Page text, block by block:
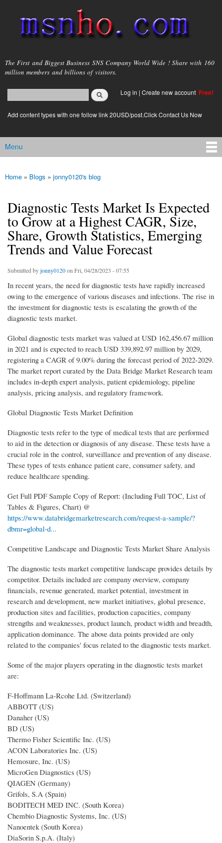
main
content
msnho.com
The First and Biggest Business SNS Company World Wide ! Share with 160
million members and billions of visitors.
Search form
login link
Log in | Create new account Free!
Add content types with one follow link 20USD/post.Click Contact Us Now
Main menu
Menu
You are here
Home » Blogs » jonny0120's blog
Diagnostic Tests Market Is Expected
to Grow at a Highest CAGR, Size,
Share, Growth Statistics, Emerging
Trends and Value Forecast
Submitted byjonny0120on Fri, 04/28/2023 - 07:55
In recent years, the need for diagnostic tests have rapidly increased
owing to the emergence of various diseases and infections. The rise in
the investment for diagnostic tests is escalating the growth of the
diagnostic tests market.
Global diagnostic tests market was valued at USD 162,456.67 million
in 2021 and is expected to reach USD 339,892.97 million by 2029,
registering a CAGR of 9.00% during the forecast period of 2022-2029.
The market report curated by the Data Bridge Market Research team
includes in-depth expert analysis, patient epidemiology, pipeline
analysis, pricing analysis, and regulatory framework.
Global Diagnostic Tests Market Definition
Diagnostic tests refer to the type of medical tests that are performed
to aid in the detection or diagnosis of any disease. These tests have a
crucial role in the control, surveillance and prevention of any disease.
These types of tests enhance patient care, consumer safety, and
reduce healthcare spending.
Get Full PDF Sample Copy of Report: (Including Full TOC, List of
Tables & Figures, Chart) @
https://www.databridgemarketresearch.com/request-a-sample/?
dbmr=global-d...
Competitive Landscape and Diagnostic Tests Market Share Analysis
The diagnostic tests market competitive landscape provides details by
competitor. Details included are company overview, company
financials, revenue generated, market potential, investment in
research and development, new market initiatives, global presence,
production sites and facilities, production capacities, company
strengths and weaknesses, product launch, product width and breadth,
application dominance. The above data points provided are only
related to the companies' focus related to the diagnostic tests market.
Some of the major players operating in the diagnostic tests market
are:
F-Hoffmann La-Rcohe Ltd. (Switzerland)
ABBOTT (US)
Danaher (US)
BD (US)
Thermo Fisher Scientific Inc. (US)
ACON Laboratories Inc. (US)
Hemosure, Inc. (US)
MicroGen Diagnostics (US)
QIAGEN (Germany)
Grifols, S.A (Spain)
BODITECH MED INC. (South Korea)
Chembio Diagnostic Systems, Inc. (US)
Nanoentek (South Korea)
DiaSorin S.p.A. (Italy)